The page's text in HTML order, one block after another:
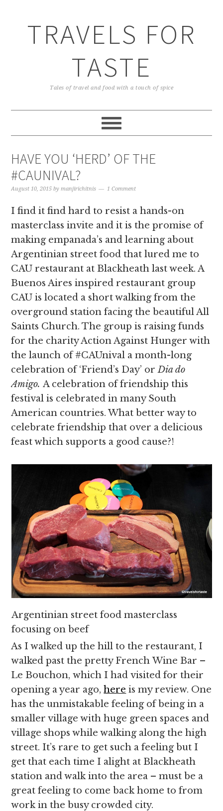
TRAVELS FOR
TASTE
Tales of travel and food with a touch of spice
HAVE YOU ‘HERD’ OF THE
#CAUNIVAL?
August 10, 2015 bymanjirichitnis 1 Comment
I find it find hard to resist a hands-on
masterclass invite and it is the promise of
making empanada’s and learning about
Argentinian street food that lured me to
CAU restaurant at Blackheath last week. A
Buenos Aires inspired restaurant group
CAU is located a short walking from the
overground station facing the beautiful All
Saints Church. The group is raising funds
for the charity Action Against Hunger with
the launch of #CAUnival a month-long
celebration of ‘Friend’s Day’ orDia do
Amigo.A celebration of friendship this
festival is celebrated in many South
American countries. What better way to
celebrate friendship that over a delicious
feast which supports a good cause?!
Argentinian street food masterclass
focusing on beef
As I walked up the hill to the restaurant, I
walked past the pretty French Wine Bar –
Le Bouchon, which I had visited for their
opening a year ago,here is my review. One
has the unmistakable feeling of being in a
smaller village with huge green spaces and
village shops while walking along the high
street. It’s rare to get such a feeling but I
get that each time I alight at Blackheath
station and walk into the area – must be a
great feeling to come back home to from
work in the busy crowded city.